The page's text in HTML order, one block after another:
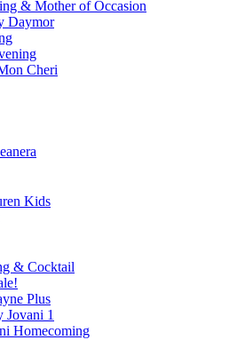
& Mother of Occasion
Daymor
Cheri
Kids
& Cocktail
Plus
Jovani 1
Homecoming